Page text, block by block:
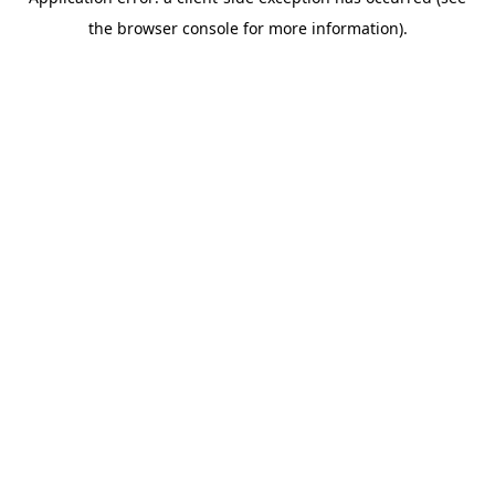
the browser console for more information).